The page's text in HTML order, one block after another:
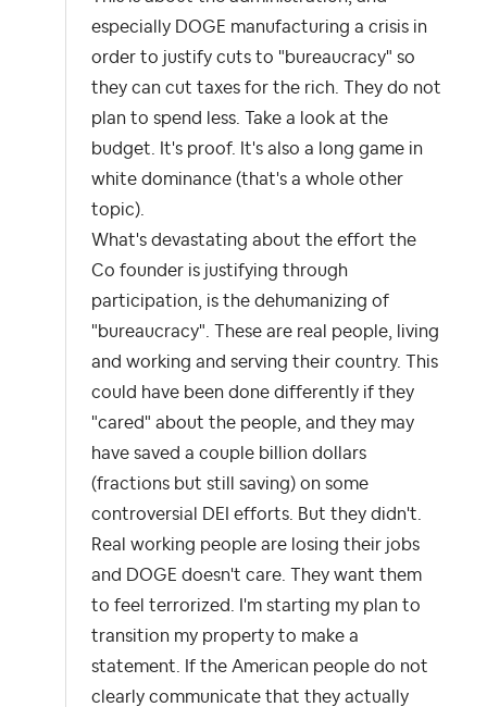
especially DOGE manufacturing a crisis in
order to justify cuts to "bureaucracy" so
they can cut taxes for the rich. They do not
plan to spend less. Take a look at the
budget. It's proof. It's also a long game in
white dominance (that's a whole other
topic).
What's devastating about the effort the
Co founder is justifying through
participation, is the dehumanizing of
"bureaucracy". These are real people, living
and working and serving their country. This
could have been done differently if they
"cared" about the people, and they may
have saved a couple billion dollars
(fractions but still saving) on some
controversial DEI efforts. But they didn't.
Real working people are losing their jobs
and DOGE doesn't care. They want them
to feel terrorized. I'm starting my plan to
transition my property to make a
statement. If the American people do not
clearly communicate that they actually